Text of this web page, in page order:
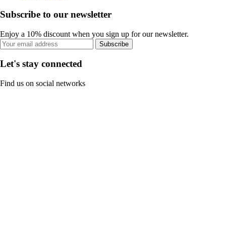
Subscribe to our newsletter
Enjoy a 10% discount when you sign up for our newsletter.
Subscribe
Let's stay connected
Find us on social networks